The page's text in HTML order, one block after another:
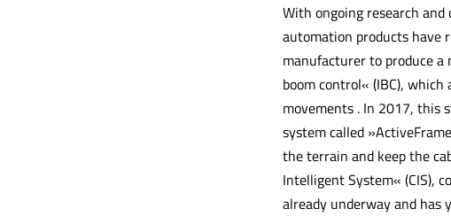
With ongoing research
automation products have
manufacturer to produce
boom control« (IBC),
movements . In 2017, this
system called
the terrain and keep the
Intelligent System« (CIS),
already underway and has